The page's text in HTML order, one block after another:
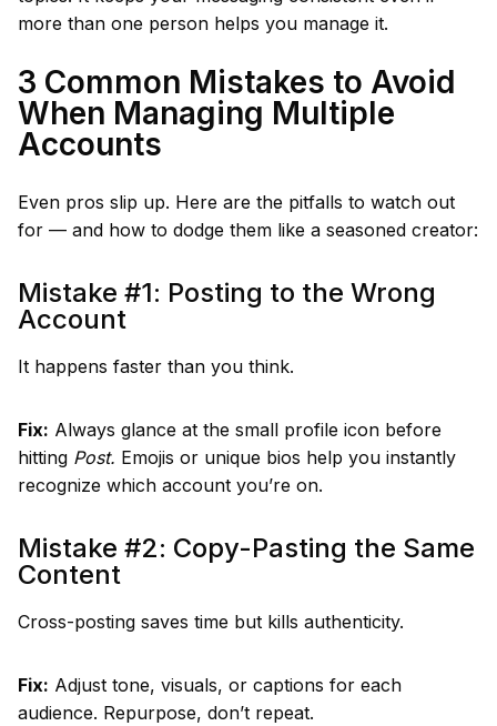
more than one person helps you manage it.
3 Common Mistakes to Avoid
When Managing Multiple
Accounts
Even pros slip up. Here are the pitfalls to watch out
for — and how to dodge them like a seasoned creator:
Mistake #1: Posting to the Wrong
Account
It happens faster than you think.
Fix: Always glance at the small profile icon before
hitting Post. Emojis or unique bios help you instantly
recognize which account you’re on.
Mistake #2: Copy-Pasting the Same
Content
Cross-posting saves time but kills authenticity.
Fix: Adjust tone, visuals, or captions for each
audience. Repurpose, don’t repeat.